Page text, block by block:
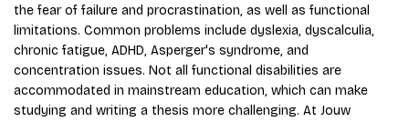
the fear of failure and procrastination, as well as functional
limitations. Common problems include dyslexia, dyscalculia,
chronic fatigue, ADHD, Asperger's syndrome, and
concentration issues. Not all functional disabilities are
accommodated in mainstream education, which can make
studying and writing a thesis more challenging. At Jouw